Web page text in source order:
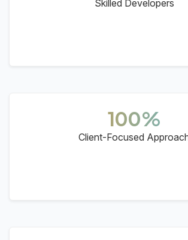
Skilled Developers
100%
Client-Focused